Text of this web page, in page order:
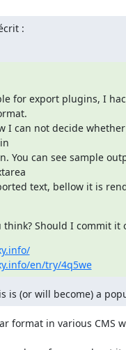
:
for export plugins, I
I can not decide
You can see sample
text, bellow it is
think? Should I commit it
en/try/4q5we
is (or will become) a
format in various CMS